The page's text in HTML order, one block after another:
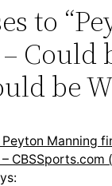
to
Could
be
Manning
CBSSports.com